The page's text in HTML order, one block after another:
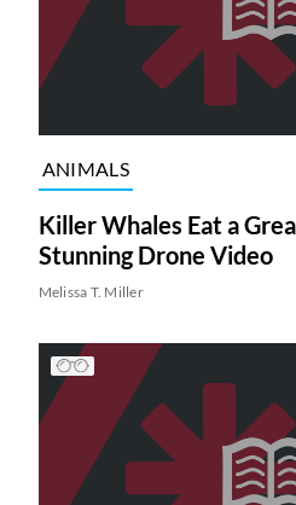
ANIMALS
Killer Whales Eat a
Stunning Drone Video
Melissa T. Miller